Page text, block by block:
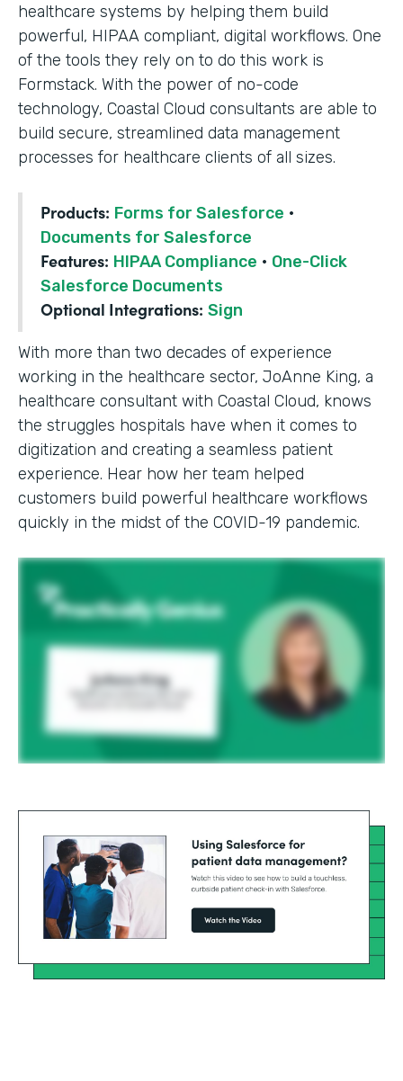
healthcare systems by helping them build
powerful, HIPAA compliant, digital workflows. One
of the tools they rely on to do this work is
Formstack. With the power of no-code
technology, Coastal Cloud consultants are able to
build secure, streamlined data management
processes for healthcare clients of all sizes.
Products: Forms for Salesforce ·
Documents for Salesforce
Features: HIPAA Compliance · One-Click
Salesforce Documents
Optional Integrations: Sign
With more than two decades of experience
working in the healthcare sector, JoAnne King, a
healthcare consultant with Coastal Cloud, knows
the struggles hospitals have when it comes to
digitization and creating a seamless patient
experience. Hear how her team helped
customers build powerful healthcare workflows
quickly in the midst of the COVID-19 pandemic.